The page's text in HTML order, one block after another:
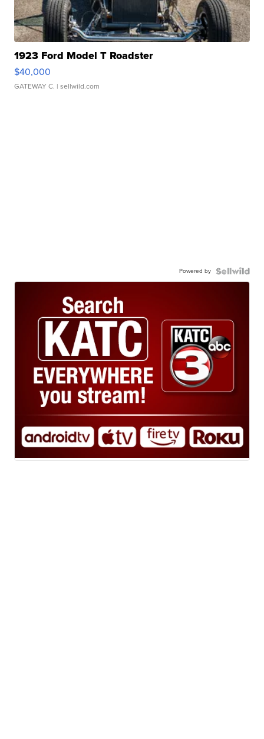
1923 Ford Model T Roadster
$40,000
GATEWAY C. | sellwild.com
Powered by